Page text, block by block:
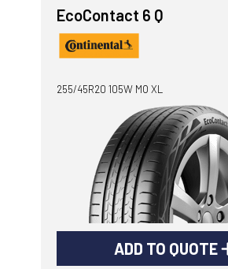
EcoContact 6 Q
255/45R20 105W MO XL
ADD TO QUOTE